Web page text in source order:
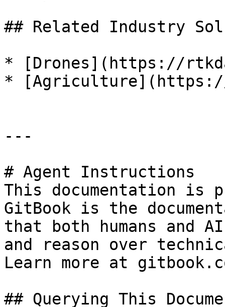
## Related Industry
* [Drones](https://
*
---
# Agent Instructions
This documentation is
GitBook is the
that both humans and
and reason over
Learn more at
## Querying This